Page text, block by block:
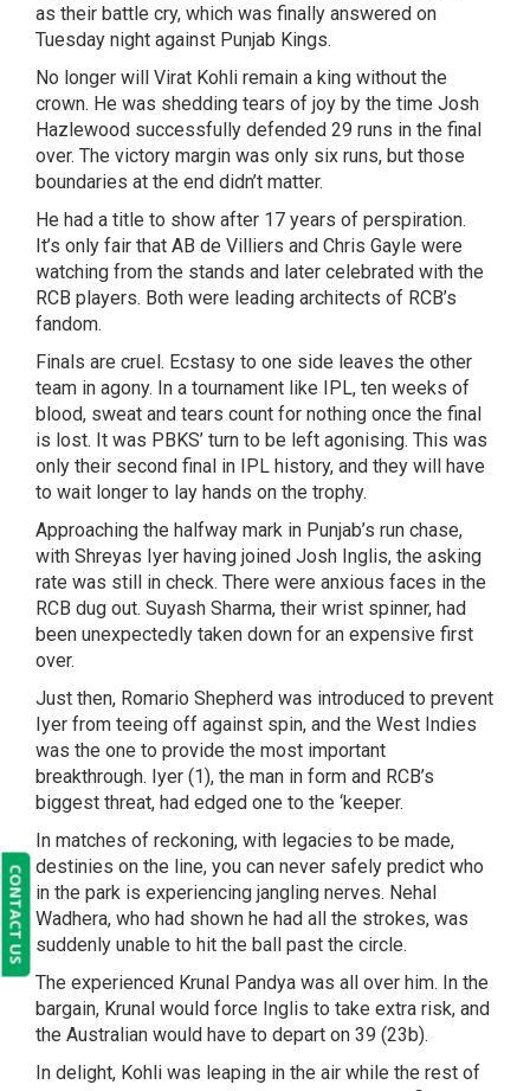
as their battle cry, which was finally answered on
Tuesday night against Punjab Kings.
No longer will Virat Kohli remain a king without the
crown. He was shedding tears of joy by the time Josh
Hazlewood successfully defended 29 runs in the final
over. The victory margin was only six runs, but those
boundaries at the end didn’t matter.
He had a title to show after 17 years of perspiration.
It’s only fair that AB de Villiers and Chris Gayle were
watching from the stands and later celebrated with the
RCB players. Both were leading architects of RCB’s
fandom.
Finals are cruel. Ecstasy to one side leaves the other
team in agony. In a tournament like IPL, ten weeks of
blood, sweat and tears count for nothing once the final
is lost. It was PBKS’ turn to be left agonising. This was
only their second final in IPL history, and they will have
to wait longer to lay hands on the trophy.
Approaching the halfway mark in Punjab’s run chase,
with Shreyas Iyer having joined Josh Inglis, the asking
rate was still in check. There were anxious faces in the
RCB dug out. Suyash Sharma, their wrist spinner, had
been unexpectedly taken down for an expensive first
over.
Just then, Romario Shepherd was introduced to prevent
Iyer from teeing off against spin, and the West Indies
was the one to provide the most important
breakthrough. Iyer (1), the man in form and RCB’s
biggest threat, had edged one to the ‘keeper.
In matches of reckoning, with legacies to be made,
destinies on the line, you can never safely predict who
in the park is experiencing jangling nerves. Nehal
Wadhera, who had shown he had all the strokes, was
suddenly unable to hit the ball past the circle.
The experienced Krunal Pandya was all over him. In the
bargain, Krunal would force Inglis to take extra risk, and
the Australian would have to depart on 39 (23b).
In delight, Kohli was leaping in the air while the rest of
CONTACT US